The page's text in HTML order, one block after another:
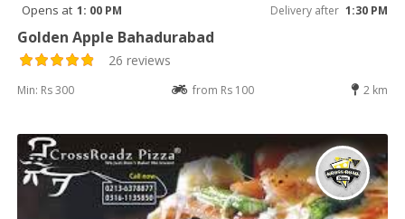
Opens at 1: 00 PM Delivery after 1:30 PM
Golden Apple Bahadurabad
26 reviews
Min: Rs 300 from Rs 100 2 km